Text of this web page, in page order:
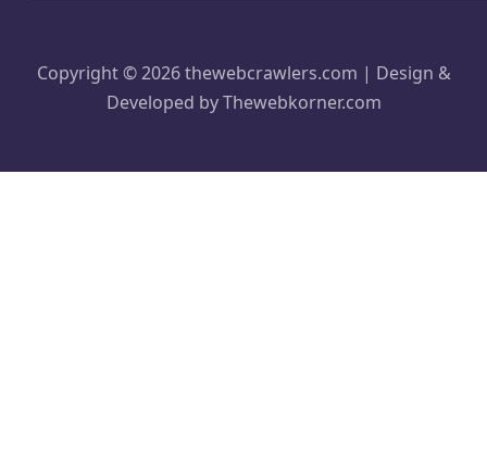
Copyright © 2026 thewebcrawlers.com | Design &
Developed byThewebkorner.com